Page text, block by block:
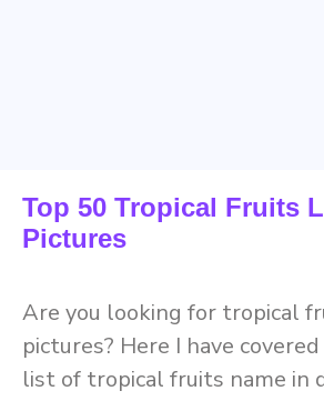
Top 50 Tropical Fruits
Pictures
Are you looking for tropical
pictures? Here I have
list of tropical fruits name in